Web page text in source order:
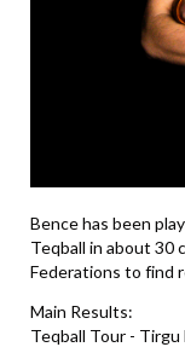
Bence has been
Teqball in about 30
Federations to find
Main Results:
Teqball Tour - Tirgu